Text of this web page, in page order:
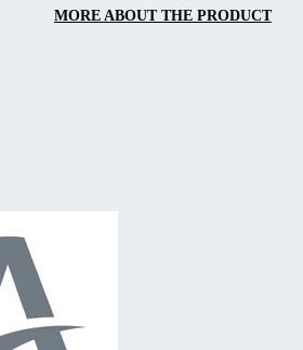
MORE ABOUT THE PRODUCT